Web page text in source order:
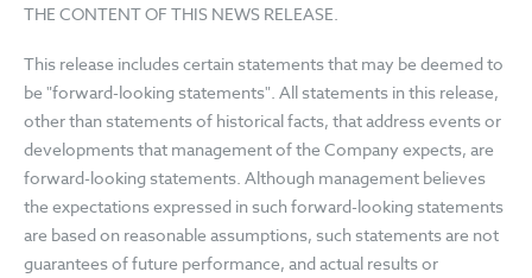
THE CONTENT OF THIS NEWS RELEASE.
This release includes certain statements that may be deemed to
be "forward-looking statements". All statements in this release,
other than statements of historical facts, that address events or
developments that management of the Company expects, are
forward-looking statements. Although management believes
the expectations expressed in such forward-looking statements
are based on reasonable assumptions, such statements are not
guarantees of future performance, and actual results or